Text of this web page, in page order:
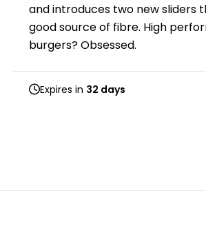
and introduces two new sliders
good source of fibre. High
burgers? Obsessed.
Expires in 32 days